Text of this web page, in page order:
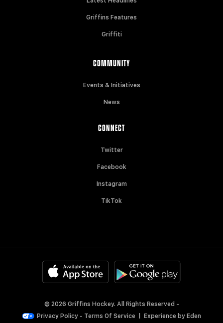
Griffins Features
Griffiti
COMMUNITY
Events & Initiatives
News
CONNECT
Twitter
Facebook
Instagram
TikTok
© 2026 Griffins Hockey. All Rights Reserved -
Privacy Policy - Terms Of Service Experience byEden